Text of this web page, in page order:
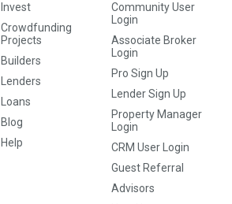
Invest
Crowdfunding
Projects
Builders
Lenders
Loans
Blog
Help
Community User
Login
Associate Broker
Login
Pro Sign Up
Lender Sign Up
Property Manager
Login
CRM User Login
Guest Referral
Advisors